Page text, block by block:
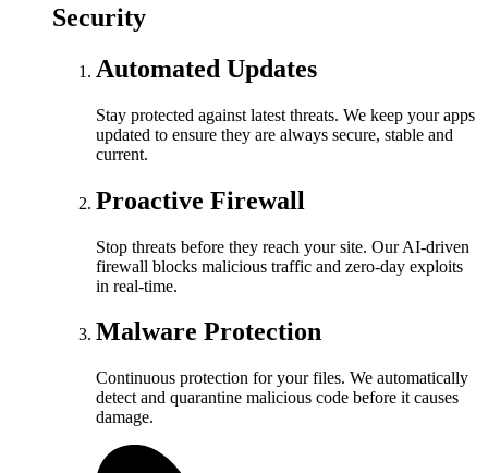
Security
Automated Updates
Stay protected against latest threats. We keep your apps
updated to ensure they are always secure, stable and
current.
Proactive Firewall
Stop threats before they reach your site. Our AI-driven
firewall blocks malicious traffic and zero-day exploits
in real-time.
Malware Protection
Continuous protection for your files. We automatically
detect and quarantine malicious code before it causes
damage.